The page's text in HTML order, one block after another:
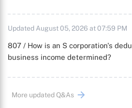
Updated August 05, 2026 at 07:59 PM
807 / How is an S corporation's
business income determined?
More updated Q&As